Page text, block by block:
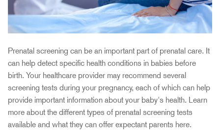
Prenatal screening can be an important part of prenatal care. It
can help detect specific health conditions in babies before
birth. Your healthcare provider may recommend several
screening tests during your pregnancy, each of which can help
provide important information about your baby's health. Learn
more about the different types of prenatal screening tests
available and what they can offer expectant parents here.